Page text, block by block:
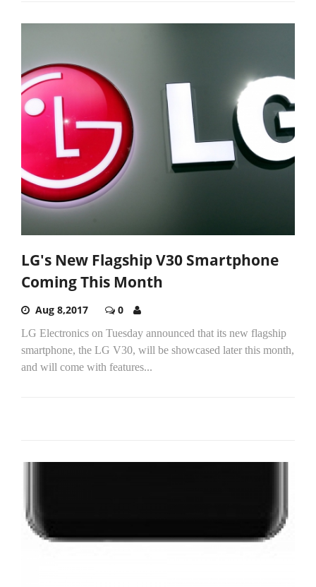
LG's New Flagship V30 Smartphone
Coming This Month
Aug 8,2017 0
LG Electronics on Tuesday announced that its new flagship
smartphone, the LG V30, will be showcased later this month,
and will come with features...